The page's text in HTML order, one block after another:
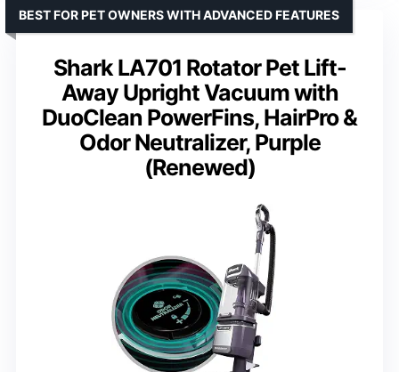
Shark LA701 Rotator Pet Lift-
Away Upright Vacuum with
DuoClean PowerFins, HairPro &
Odor Neutralizer, Purple
(Renewed)
BEST FOR PET OWNERS WITH ADVANCED FEATURES